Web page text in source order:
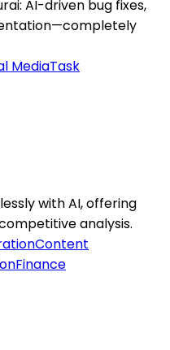
AI-driven bug fixes,
MediaTask
with AI, offering
analysis.
Content
Finance